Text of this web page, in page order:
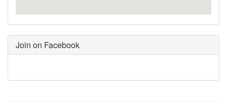
Join on Facebook